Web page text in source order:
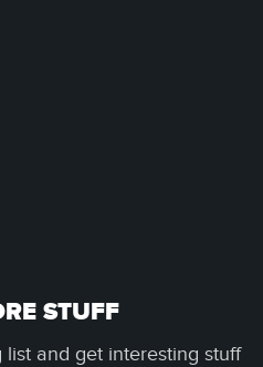
STUFF
and get interesting stuff